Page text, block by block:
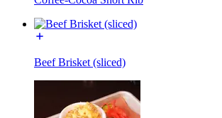
Beef Brisket (sliced)